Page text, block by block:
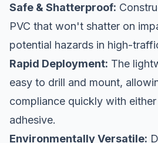
Safe & Shatterproof:
PVC that won't shatter on
potential hazards in high-
Rapid Deployment: The
easy to drill and mount,
compliance quickly with
adhesive.
Environmentally Versatile: